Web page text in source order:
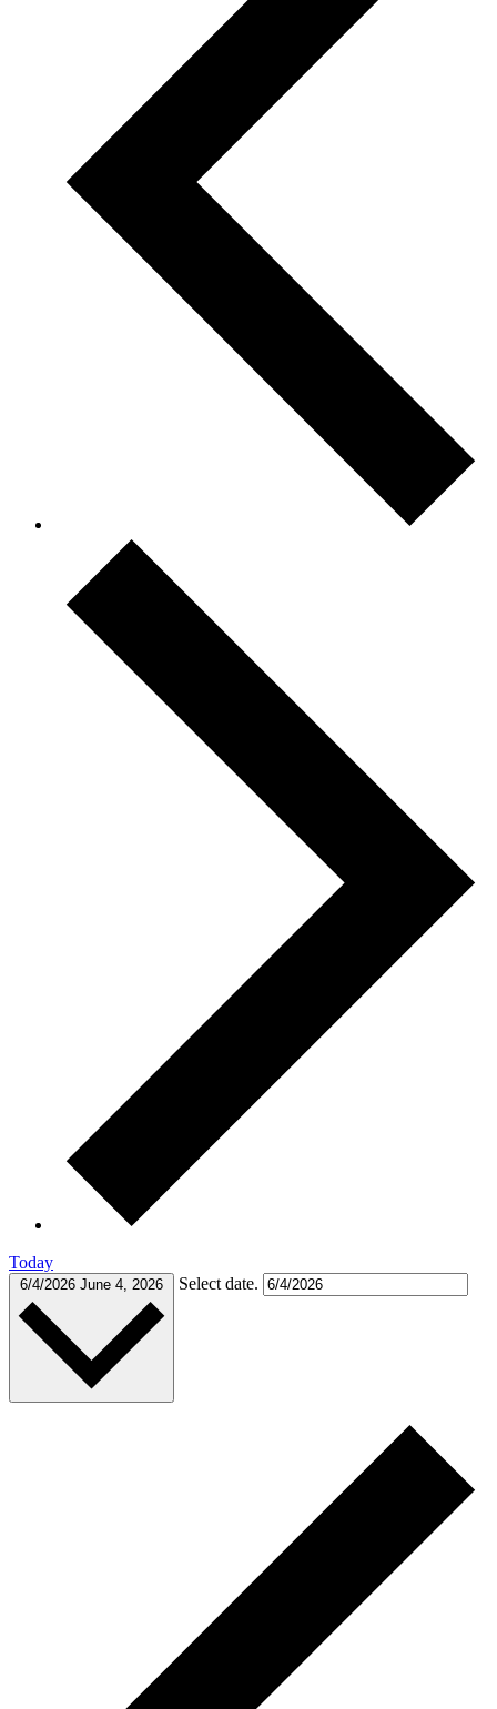
Today
6/4/2026 June 4, 2026 Select date.